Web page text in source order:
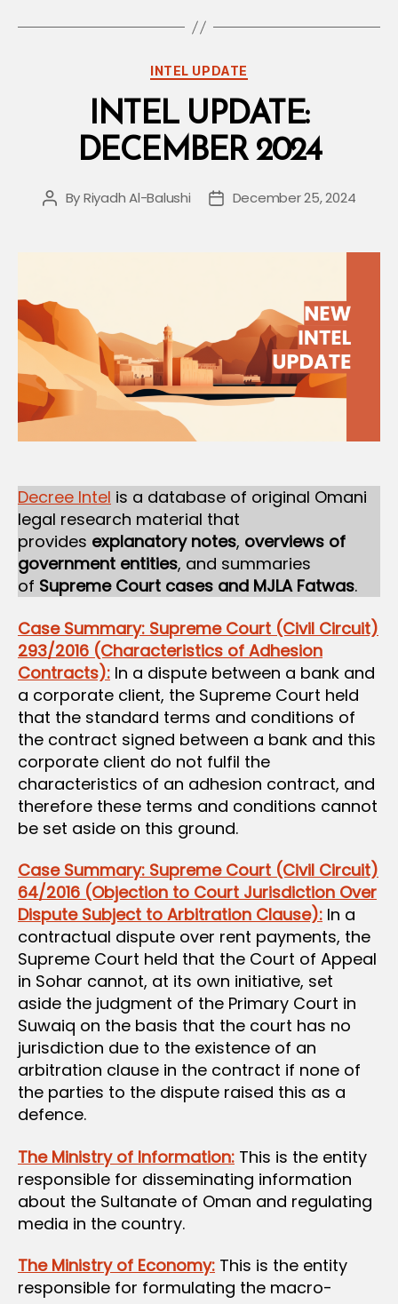
Law
Categories
INTEL UPDATE
INTEL UPDATE:
DECEMBER 2024
Post
ByRiyadh Al-Balushi
PostDecember 25, 2024
Decree Intel is a database of original Omani
legal research material that
provides explanatory notes, overviews of
government entities, and summaries
of Supreme Court cases and MJLA Fatwas.
Case Summary: Supreme Court (Civil Circuit)
293/2016 (Characteristics of Adhesion
Contracts): In a dispute between a bank and
a corporate client, the Supreme Court held
that the standard terms and conditions of
the contract signed between a bank and this
corporate client do not fulfil the
characteristics of an adhesion contract, and
therefore these terms and conditions cannot
be set aside on this ground.
Case Summary: Supreme Court (Civil Circuit)
64/2016 (Objection to Court Jurisdiction Over
Dispute Subject to Arbitration Clause): In a
contractual dispute over rent payments, the
Supreme Court held that the Court of Appeal
in Sohar cannot, at its own initiative, set
aside the judgment of the Primary Court in
Suwaiq on the basis that the court has no
jurisdiction due to the existence of an
arbitration clause in the contract if none of
the parties to the dispute raised this as a
defence.
The Ministry of Information: This is the entity
responsible for disseminating information
about the Sultanate of Oman and regulating
media in the country.
The Ministry of Economy: This is the entity
responsible for formulating the macro-